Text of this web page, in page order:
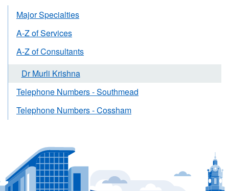
Major Specialties
A-Z of Services
A-Z of Consultants
Dr Murli Krishna
Telephone Numbers - Southmead
Telephone Numbers - Cossham